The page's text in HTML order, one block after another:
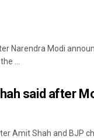
Narendra Modi
...
said after
Amit Shah and BJP